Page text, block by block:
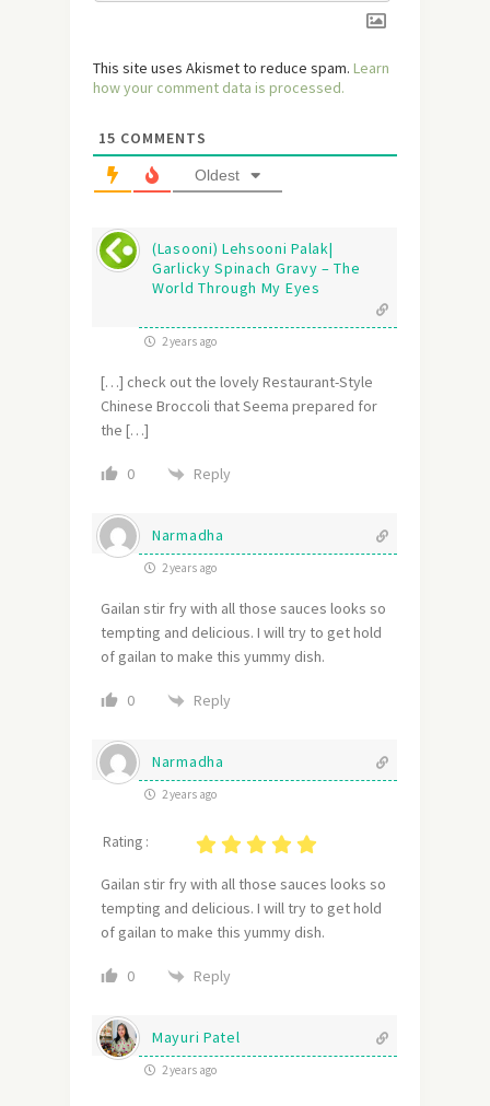
This site uses Akismet to reduce spam. Learn
how your comment data is processed.
15 COMMENTS
Oldest
(Lasooni) Lehsooni Palak|
Garlicky Spinach Gravy – The
World Through My Eyes
2 years ago
[…] check out the lovely Restaurant-Style
Chinese Broccoli that Seema prepared for
the […]
0 Reply
Narmadha
2 years ago
Gailan stir fry with all those sauces looks so
tempting and delicious. I will try to get hold
of gailan to make this yummy dish.
0 Reply
Narmadha
2 years ago
Rating :
Gailan stir fry with all those sauces looks so
tempting and delicious. I will try to get hold
of gailan to make this yummy dish.
0 Reply
Mayuri Patel
2 years ago